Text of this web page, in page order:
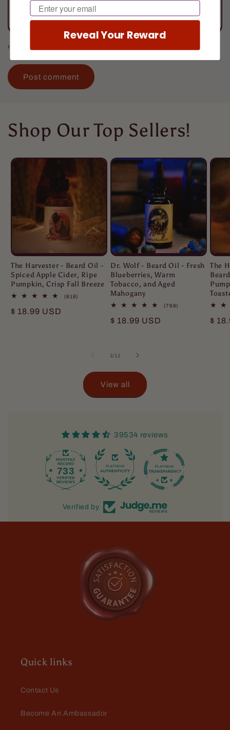
Please note, comments need to be approved before they are published.
Shop Our Top Sellers!
The Harvester - Beard Oil -
Spiced Apple Cider, Ripe
Pumpkin, Crisp Fall Breeze
(818)
Regular
$ 18.99 USD
Dr. Wolf - Beard Oil - Fresh
Blueberries, Warm
Tobacco, and Aged
Mahogany
(768)
Regular
$ 18.99 USD
The
$
1/of
11
View all
39534 reviews
733
Verified by
Quick links
Contact Us
Become An Ambassador
Email
Reveal Your Reward